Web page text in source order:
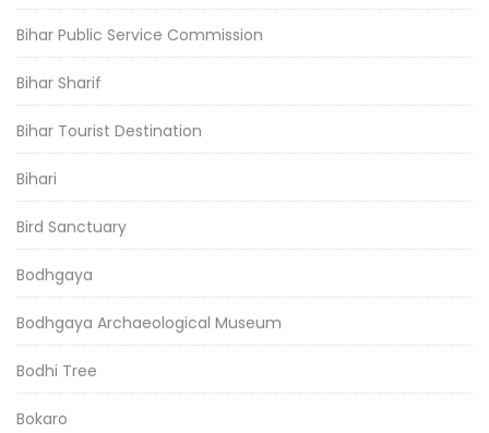
Bihar Public Service Commission
Bihar Sharif
Bihar Tourist Destination
Bihari
Bird Sanctuary
Bodhgaya
Bodhgaya Archaeological Museum
Bodhi Tree
Bokaro